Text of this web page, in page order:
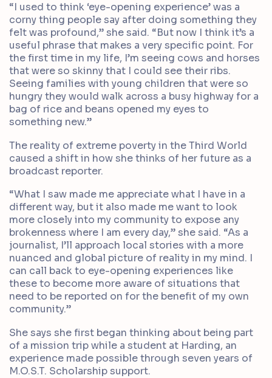
“I used to think ‘eye-opening experience’ was a
corny thing people say after doing something they
felt was profound,” she said. “But now I think it’s a
useful phrase that makes a very specific point. For
the first time in my life, I’m seeing cows and horses
that were so skinny that I could see their ribs.
Seeing families with young children that were so
hungry they would walk across a busy highway for a
bag of rice and beans opened my eyes to
something new.”
The reality of extreme poverty in the Third World
caused a shift in how she thinks of her future as a
broadcast reporter.
“What I saw made me appreciate what I have in a
different way, but it also made me want to look
more closely into my community to expose any
brokenness where I am every day,” she said. “As a
journalist, I’ll approach local stories with a more
nuanced and global picture of reality in my mind. I
can call back to eye-opening experiences like
these to become more aware of situations that
need to be reported on for the benefit of my own
community.”
She says she first began thinking about being part
of a mission trip while a student at Harding, an
experience made possible through seven years of
M.O.S.T. Scholarship support.